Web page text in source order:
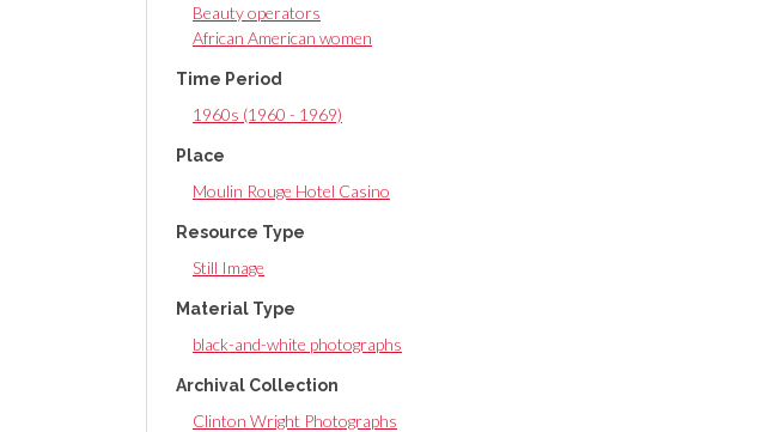
Beauty operators
African American women
Time Period
1960s (1960 - 1969)
Place
Moulin Rouge Hotel Casino
Resource Type
Still Image
Material Type
black-and-white photographs
Archival Collection
Clinton Wright Photographs